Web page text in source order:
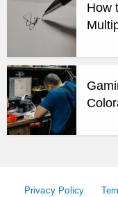
How
Privacy Policy